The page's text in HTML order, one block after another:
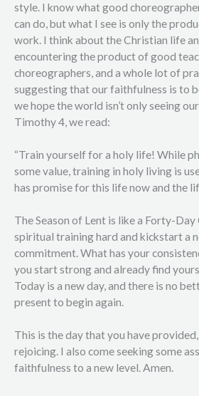
style. I know what good
can do, but what I see is only the
work. I think about the Christian life
encountering the product of good
choreographers, and a whole lot of
suggesting that our faithfulness is to
we hope the world isn’t only seeing
Timothy 4, we read:
“Train yourself for a holy life! While
some value, training in holy living is
has promise for this life now and the
The Season of Lent is like a Forty-
spiritual training hard and kickstart a
commitment. What has your
you start strong and already find
Today is a new day, and there is no
present to begin again.
This is the day that you have
rejoicing. I also come seeking some
faithfulness to a new level. Amen.